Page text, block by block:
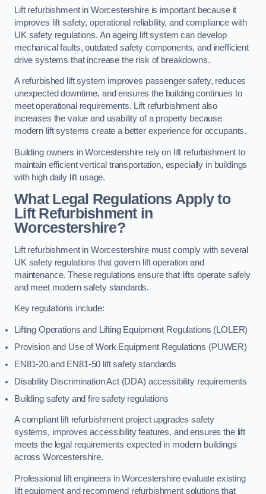
Lift refurbishment in Worcestershire is important because it
improves lift safety, operational reliability, and compliance with
UK safety regulations. An ageing lift system can develop
mechanical faults, outdated safety components, and inefficient
drive systems that increase the risk of breakdowns.
A refurbished lift system improves passenger safety, reduces
unexpected downtime, and ensures the building continues to
meet operational requirements. Lift refurbishment also
increases the value and usability of a property because
modern lift systems create a better experience for occupants.
Building owners in Worcestershire rely on lift refurbishment to
maintain efficient vertical transportation, especially in buildings
with high daily lift usage.
What Legal Regulations Apply to
Lift Refurbishment in
Worcestershire?
Lift refurbishment in Worcestershire must comply with several
UK safety regulations that govern lift operation and
maintenance. These regulations ensure that lifts operate safely
and meet modern safety standards.
Key regulations include:
Lifting Operations and Lifting Equipment Regulations (LOLER)
Provision and Use of Work Equipment Regulations (PUWER)
EN81-20 and EN81-50 lift safety standards
Disability Discrimination Act (DDA) accessibility requirements
Building safety and fire safety regulations
A compliant lift refurbishment project upgrades safety
systems, improves accessibility features, and ensures the lift
meets the legal requirements expected in modern buildings
across Worcestershire.
Professional lift engineers in Worcestershire evaluate existing
lift equipment and recommend refurbishment solutions that